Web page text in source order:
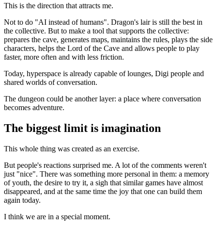
This is the direction that attracts me.
Not to do "AI instead of humans". Dragon's lair is still the best in
the collective. But to make a tool that supports the collective:
prepares the cave, generates maps, maintains the rules, plays the side
characters, helps the Lord of the Cave and allows people to play
faster, more often and with less friction.
Today, hyperspace is already capable of lounges, Digi people and
shared worlds of conversation.
The dungeon could be another layer: a place where conversation
becomes adventure.
The biggest limit is imagination
This whole thing was created as an exercise.
But people's reactions surprised me. A lot of the comments weren't
just "nice". There was something more personal in them: a memory
of youth, the desire to try it, a sigh that similar games have almost
disappeared, and at the same time the joy that one can build them
again today.
I think we are in a special moment.